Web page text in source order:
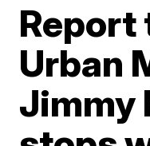
Report
Urban
Jimmy